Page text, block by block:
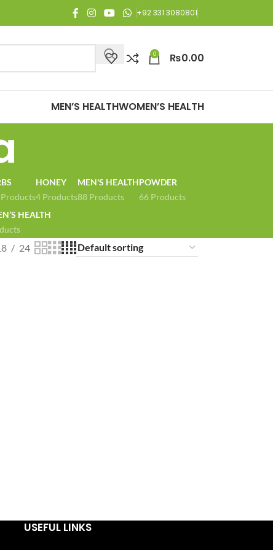
Free Shipping on all orders of Rs. 3,000 or above.
+92 331 3080801
0 ₨0.00
MEN’S HEALTHWOMEN’S HEALTH
HONEY
4 Products
MEN'S HEALTH
88 Products
POWDER
66 Products
HEALTH
24
USEFUL LINKS